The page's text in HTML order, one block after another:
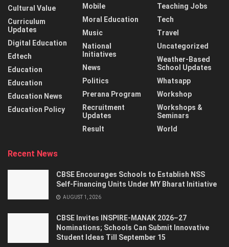
Cultural Value
Curriculum
Updates
Digital Education
Edtech
Education
Education
Education News
Education Policy
Mobile
Moral Education
Music
National
Initiatives
News
Politics
Prerana Program
Recruitment
Updates
Result
Teaching Jobs
Tech
Travel
Uncategorized
Weather-Based
School Updates
Whatsapp
Workshop
Workshops &
Seminars
World
Recent News
CBSE Encourages Schools to Establish NSS
Self-Financing Units Under MY Bharat Initiative
AUGUST 1, 2026
CBSE Invites INSPIRE-MANAK 2026–27
Nominations; Schools Can Submit Innovative
Student Ideas Till September 15